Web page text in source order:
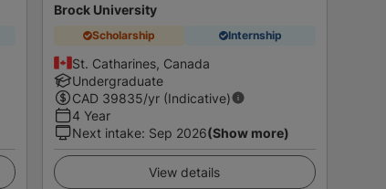
Brock University
Scholarship Internship
St. Catharines, Canada
Undergraduate
CAD 39835/yr (Indicative)
4 Year
Next intake: Sep 2026(Show more)
View details